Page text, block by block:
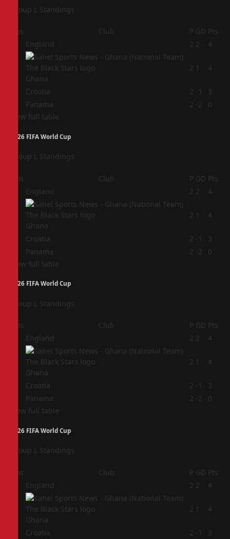
Group L Standings
Pos Club P GD Pts
England 2 2 4
Ghana
2 1 4
Croatia 2 -1
3
Panama 2 -2
0
View full table
2026 FIFA World Cup
Group L Standings
Pos Club P GD Pts
England 2 2 4
Ghana
2 1 4
Croatia 2 -1
3
Panama 2 -2
0
View full table
2026 FIFA World Cup
Group L Standings
Pos Club P GD Pts
England 2 2 4
Ghana
2 1 4
Croatia 2 -1
3
Panama 2 -2
0
View full table
2026 FIFA World Cup
Group L Standings
Pos Club P GD Pts
England 2 2 4
Ghana
2 1 4
Croatia 2 -1
3